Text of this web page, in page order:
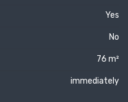
Yes
No
76 m²
immediately